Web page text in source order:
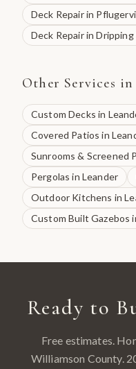
Deck Repairin
Deck RepairinDripping
Other Services in
Custom Decks in
Covered Patios in
Sunrooms & Screened
Pergolas in Leander
Outdoor Kitchens in
Custom Built Gazebos
Ready to
Free estimates.
Williamson County.